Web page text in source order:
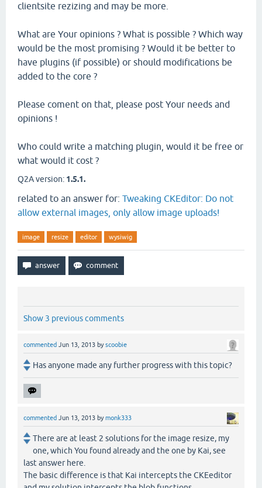
clientsite rezizing and may be more.
What are Your opinions ? What is possible ? Which way
would be the most promising ? Would it be better to
have plugins (if possible) or should modifications be
added to the core ?
Please coment on that, please post Your needs and
opinions !
Who could write a matching plugin, would it be free or
what would it cost ?
Q2A version: 1.5.1.
related to an answer for: Tweaking CKEditor: Do not
allow external images, only allow image uploads!
image resize editor wysiwig
Show 3 previous comments
commented Jun 13, 2013 byscoobie
Has anyone made any further progress with this topic?
commented Jun 13, 2013 bymonk333
There are at least 2 solutions for the image resize, my
one, which You found already and the one by Kai, see
last answer here.
The basic difference is that Kai intercepts the CKEeditor